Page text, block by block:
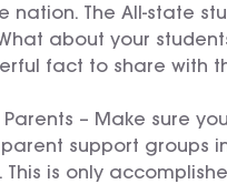
nation. The All-state
about your
fact to share with
Parents – Make sure
support groups
is only